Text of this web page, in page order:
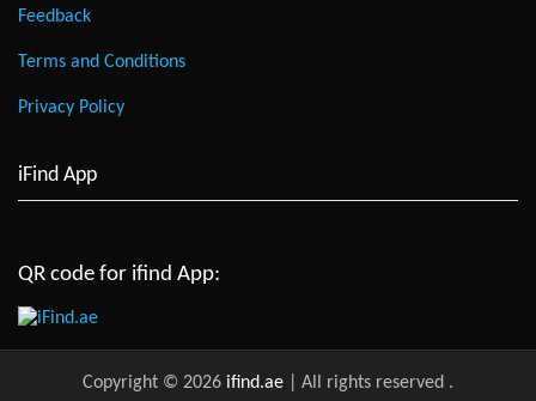
Feedback
Terms and Conditions
Privacy Policy
iFind App
QR code for ifind App:
Copyright © 2026 ifind.ae | All rights reserved .